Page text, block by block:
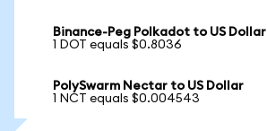
Binance-Peg Polkadot to US Dollar
1 DOT equals $0.8036
PolySwarm Nectar to US Dollar
1 NCT equals $0.004543